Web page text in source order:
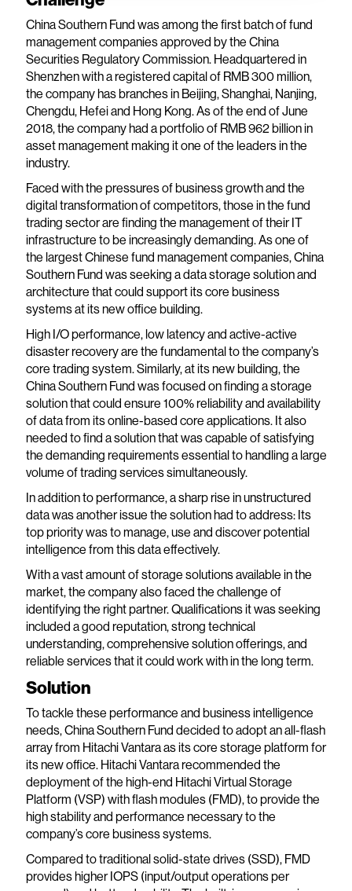
China Southern Fund was among the first batch of fund
management companies approved by the China
Securities Regulatory Commission. Headquartered in
Shenzhen with a registered capital of RMB 300 million,
the company has branches in Beijing, Shanghai, Nanjing,
Chengdu, Hefei and Hong Kong. As of the end of June
2018, the company had a portfolio of RMB 962 billion in
asset management making it one of the leaders in the
industry.
Faced with the pressures of business growth and the
digital transformation of competitors, those in the fund
trading sector are finding the management of their IT
infrastructure to be increasingly demanding. As one of
the largest Chinese fund management companies, China
Southern Fund was seeking a data storage solution and
architecture that could support its core business
systems at its new office building.
High I/O performance, low latency and active-active
disaster recovery are the fundamental to the company’s
core trading system. Similarly, at its new building, the
China Southern Fund was focused on finding a storage
solution that could ensure 100% reliability and availability
of data from its online-based core applications. It also
needed to find a solution that was capable of satisfying
the demanding requirements essential to handling a large
volume of trading services simultaneously.
In addition to performance, a sharp rise in unstructured
data was another issue the solution had to address: Its
top priority was to manage, use and discover potential
intelligence from this data effectively.
With a vast amount of storage solutions available in the
market, the company also faced the challenge of
identifying the right partner. Qualifications it was seeking
included a good reputation, strong technical
understanding, comprehensive solution offerings, and
reliable services that it could work with in the long term.
Solution
To tackle these performance and business intelligence
needs, China Southern Fund decided to adopt an all-flash
array from Hitachi Vantara as its core storage platform for
its new office. Hitachi Vantara recommended the
deployment of the high-end Hitachi Virtual Storage
Platform (VSP) with flash modules (FMD), to provide the
high stability and performance necessary to the
company’s core business systems.
Compared to traditional solid-state drives (SSD), FMD
provides higher IOPS (input/output operations per